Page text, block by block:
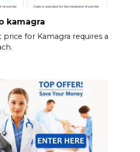
kamagra
price for Kamagra requires a